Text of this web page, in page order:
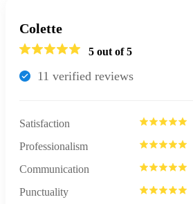
Colette
5 out of 5
11 verified reviews
Satisfaction
Professionalism
Communication
Punctuality